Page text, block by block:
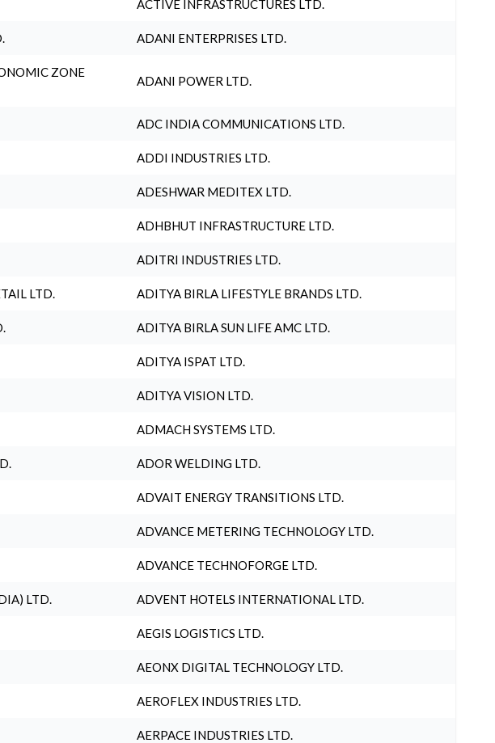
ACTIVE INFRASTRUCTURES LTD.
ADANI ENTERPRISES LTD.
ZONE
ADANI POWER LTD.
ADC INDIA COMMUNICATIONS LTD.
ADDI INDUSTRIES LTD.
ADESHWAR MEDITEX LTD.
ADHBHUT INFRASTRUCTURE LTD.
ADITRI INDUSTRIES LTD.
LTD. ADITYA BIRLA LIFESTYLE BRANDS LTD.
ADITYA BIRLA SUN LIFE AMC LTD.
ADITYA ISPAT LTD.
ADITYA VISION LTD.
ADMACH SYSTEMS LTD.
ADOR WELDING LTD.
ADVAIT ENERGY TRANSITIONS LTD.
ADVANCE METERING TECHNOLOGY LTD.
ADVANCE TECHNOFORGE LTD.
LTD. ADVENT HOTELS INTERNATIONAL LTD.
AEGIS LOGISTICS LTD.
AEONX DIGITAL TECHNOLOGY LTD.
AEROFLEX INDUSTRIES LTD.
AERPACE INDUSTRIES LTD.